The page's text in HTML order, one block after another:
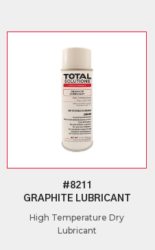
#8211
GRAPHITE LUBRICANT
High Temperature Dry
Lubricant